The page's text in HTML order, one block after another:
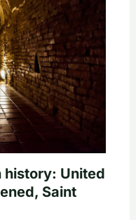
history: United
Saint